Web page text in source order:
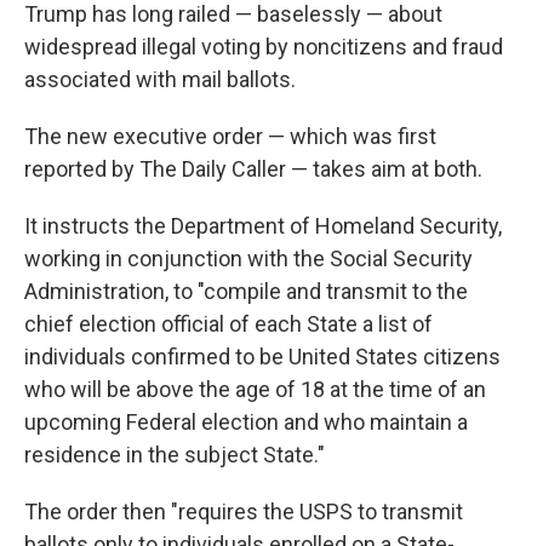
Trump has long railed — baselessly — about
widespread illegal voting by noncitizens and fraud
associated with mail ballots.
The new executive order — which was first
reported by The Daily Caller — takes aim at both.
It instructs the Department of Homeland Security,
working in conjunction with the Social Security
Administration, to "compile and transmit to the
chief election official of each State a list of
individuals confirmed to be United States citizens
who will be above the age of 18 at the time of an
upcoming Federal election and who maintain a
residence in the subject State."
The order then "requires the USPS to transmit